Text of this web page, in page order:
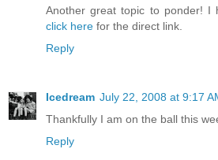
Another great topic to ponder! I
click here for the direct link.
Reply
Icedream July 22, 2008 at 9:17
Thankfully I am on the ball this
Reply